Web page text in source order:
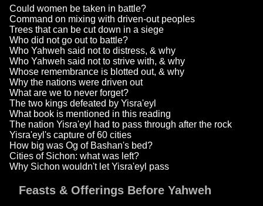
Could women be taken in battle?
Command on mixing with driven-out peoples
Trees that can be cut down in a siege
Who did not go out to battle?
Who Yahweh said not to distress, & why
Who Yahweh said not to strive with, & why
Whose remembrance is blotted out, & why
Why the nations were driven out
What are we to never forget?
The two kings defeated by Yisra'eyl
What book is mentioned in this reading
The nation Yisra'eyl had to pass through after the rock
Yisra'eyl's capture of 60 cities
How big was Og of Bashan's bed?
Cities of Sichon: what was left?
Why Sichon wouldn't let Yisra'eyl pass
Feasts & Offerings Before Yahweh